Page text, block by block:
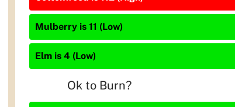
Mulberry is 11 (Low)
Elm is 4 (Low)
Ok to Burn?